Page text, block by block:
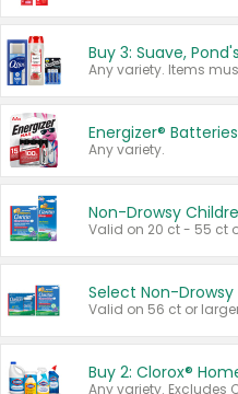
Energizer® Batteries
Any variety.